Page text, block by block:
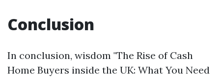
Conclusion
In conclusion, wisdom "The Rise of Cash
Home Buyers inside the UK: What You Need